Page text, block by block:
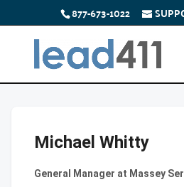
877-673-1022
Michael Whitty
General Manager at Massey